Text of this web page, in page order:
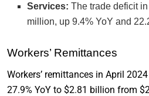
Services: The trade deficit
million, up 9.4% YoY and
Workers’ Remittances
Workers’ remittances in April
27.9% YoY to $2.81 billion from